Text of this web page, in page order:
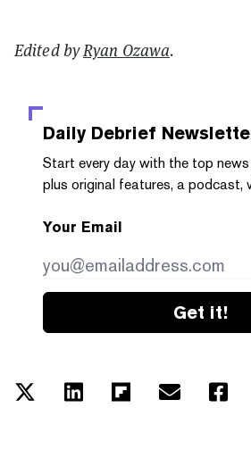
Edited byRyan Ozawa.
Daily Debrief
Start every day with the top
plus original features, a podcast,
Your Email
Get it!